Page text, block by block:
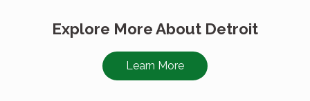
Explore More About Detroit
Learn More